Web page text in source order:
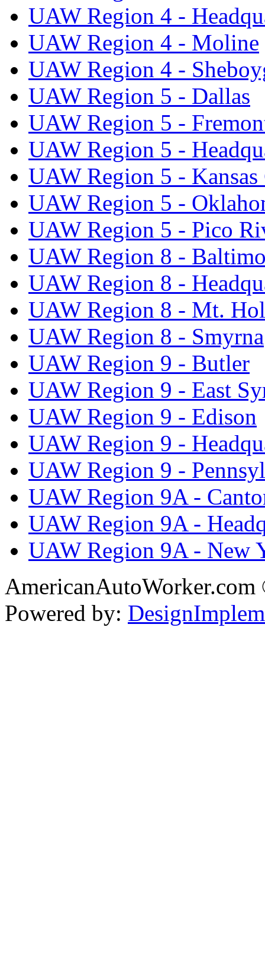
UAW Region 4 -
UAW Region 4 - Moline
UAW Region 4 -
UAW Region 5 - Dallas
UAW Region 5 -
UAW Region 5 -
UAW Region 5 -
UAW Region 5 -
UAW Region 5 - Pico
UAW Region 8 -
UAW Region 8 -
UAW Region 8 - Mt.
UAW Region 8 - Smyrna
UAW Region 9 - Butler
UAW Region 9 - East
UAW Region 9 - Edison
UAW Region 9 -
UAW Region 9 -
UAW Region 9A -
UAW Region 9A -
UAW Region 9A - New
Powered by: